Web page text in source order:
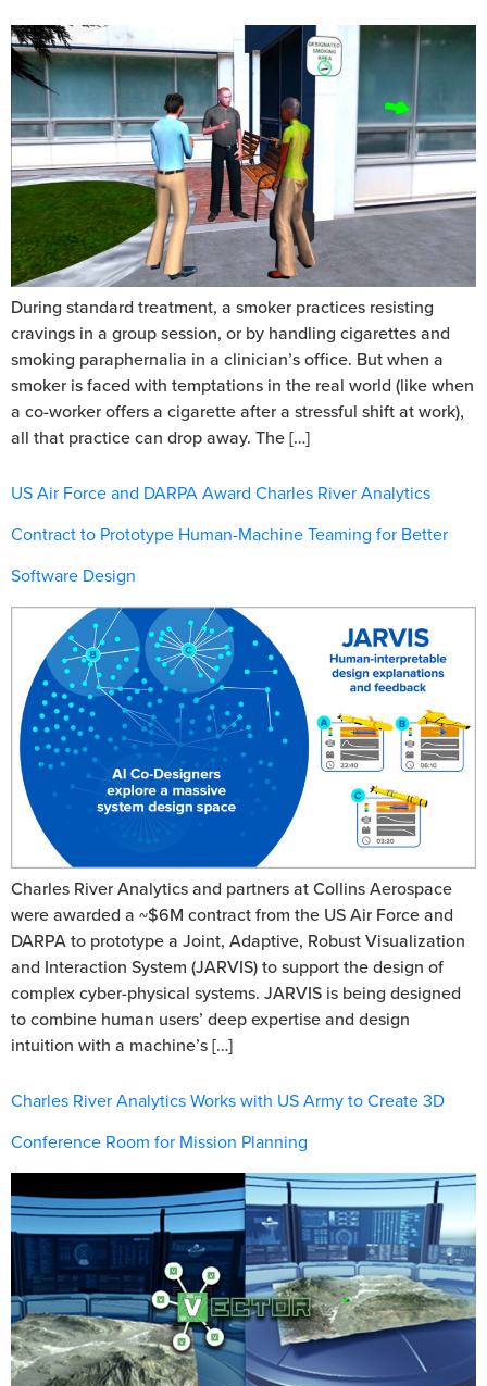
During standard treatment, a smoker practices resisting
cravings in a group session, or by handling cigarettes and
smoking paraphernalia in a clinician’s office. But when a
smoker is faced with temptations in the real world (like when
a co-worker offers a cigarette after a stressful shift at work),
all that practice can drop away. The […]
US Air Force and DARPA Award Charles River Analytics
Contract to Prototype Human-Machine Teaming for Better
Software Design
Charles River Analytics and partners at Collins Aerospace
were awarded a ~$6M contract from the US Air Force and
DARPA to prototype a Joint, Adaptive, Robust Visualization
and Interaction System (JARVIS) to support the design of
complex cyber-physical systems. JARVIS is being designed
to combine human users’ deep expertise and design
intuition with a machine’s […]
Charles River Analytics Works with US Army to Create 3D
Conference Room for Mission Planning